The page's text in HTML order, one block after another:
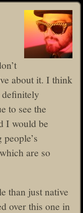
about it. I think
definitely
to see the
I would be
are so
than just native
over this one in